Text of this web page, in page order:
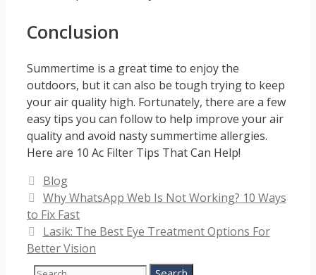
Conclusion
Summertime is a great time to enjoy the
outdoors, but it can also be tough trying to keep
your air quality high. Fortunately, there are a few
easy tips you can follow to help improve your air
quality and avoid nasty summertime allergies.
Here are 10 Ac Filter Tips That Can Help!
Categories
Blog
Why WhatsApp Web Is Not Working? 10 Ways
to Fix Fast
Lasik: The Best Eye Treatment Options For
Better Vision